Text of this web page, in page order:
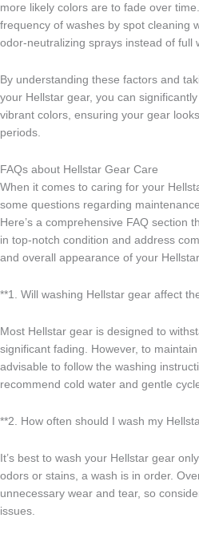
more likely colors are to fade over
frequency of washes by spot cleaning
odor-neutralizing sprays instead of full
By understanding these factors and
your Hellstar gear, you can
vibrant colors, ensuring your gear
periods.
FAQs about Hellstar Gear Care
When it comes to caring for your
some questions regarding
Here’s a comprehensive FAQ section
in top-notch condition and address
and overall appearance of your
**1. Will washing Hellstar gear affect
Most Hellstar gear is designed to
significant fading. However, to
advisable to follow the washing
recommend cold water and gentle
**2. How often should I wash my
It’s best to wash your Hellstar gear
odors or stains, a wash is in order.
unnecessary wear and tear, so
issues.